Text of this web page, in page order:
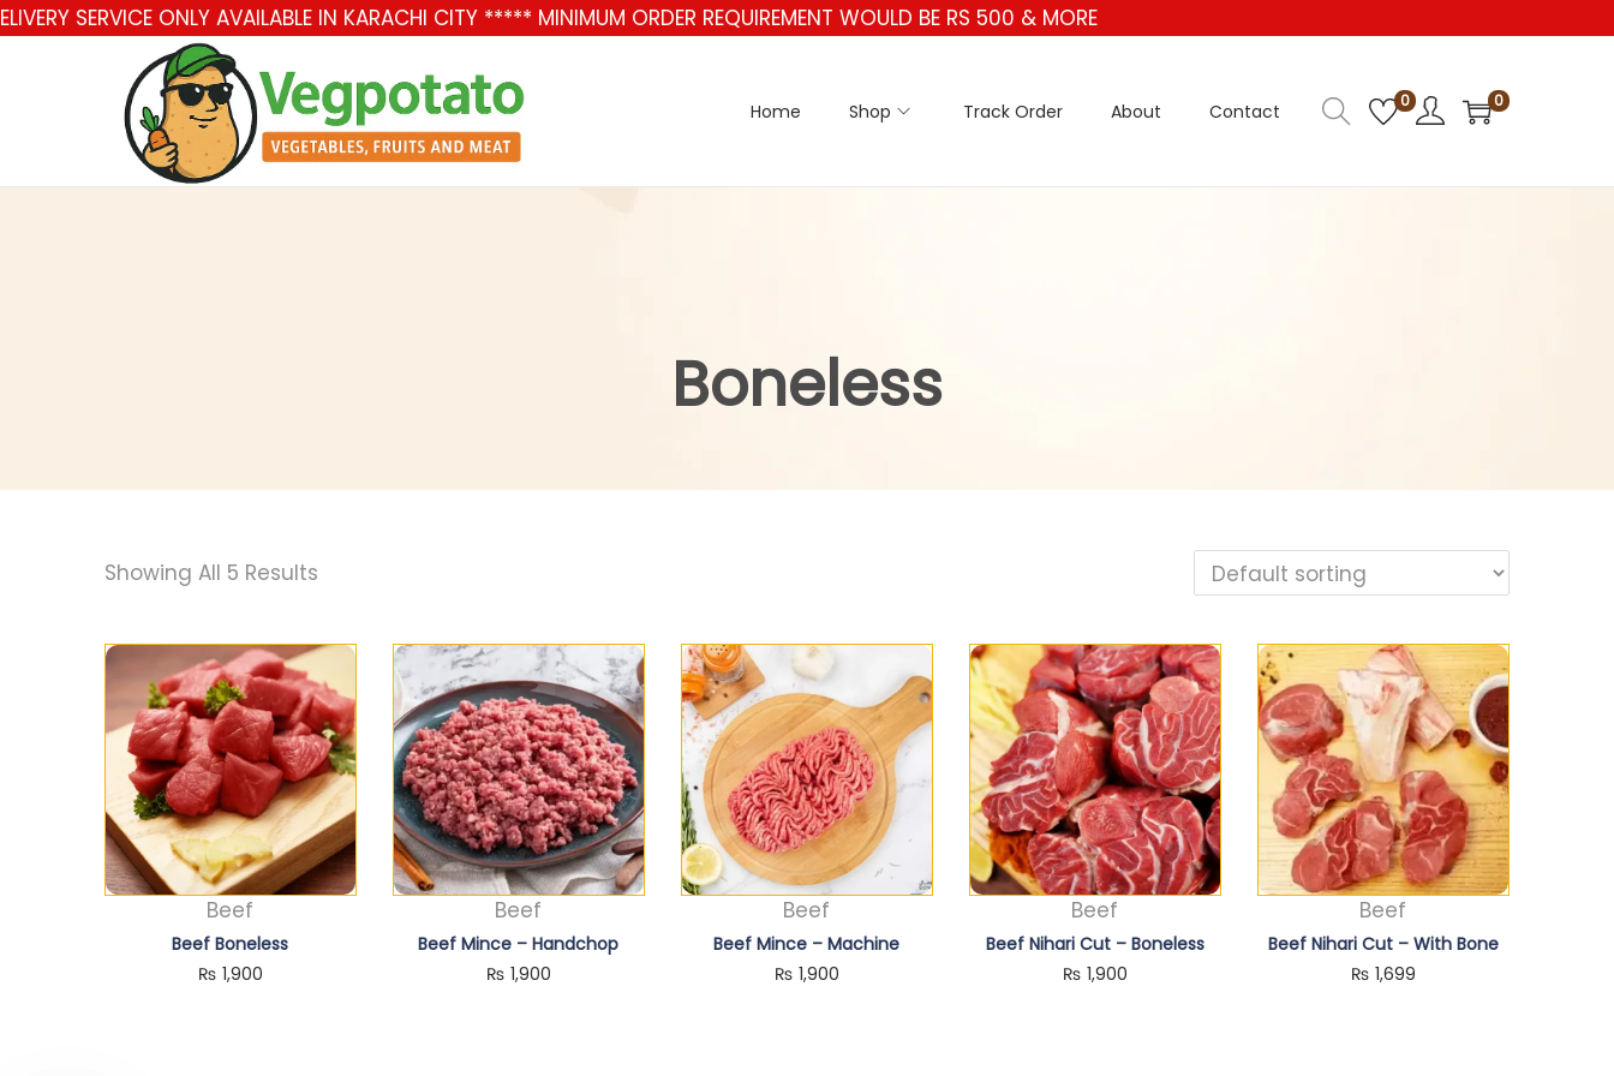
SERVICE ONLY AVAILABLE IN KARACHI CITY ***** MINIMUM ORDER REQUIREMENT WOULD BE RS 500 & MORE
Home Shop Track Order About Contact 0 0
Showing All 5 Results
Beef
Beef Boneless
₨ 1,900
Beef
Beef Mince – Handchop
₨ 1,900
Beef
Beef Mince – Machine
₨ 1,900
Beef
Beef Nihari Cut – Boneless
₨ 1,900
Beef
Beef Nihari Cut – With Bone
₨ 1,699